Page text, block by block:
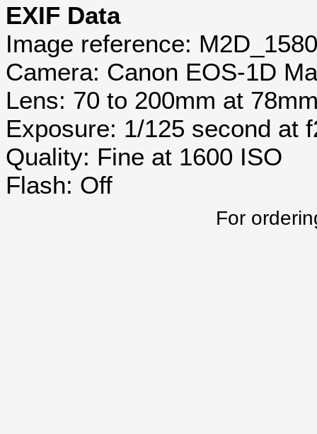
EXIF Data
Image reference:
Camera: Canon EOS-1D
Lens: 70 to 200mm at
Exposure: 1/125 second at
Quality: Fine at 1600 ISO
Flash: Off
For